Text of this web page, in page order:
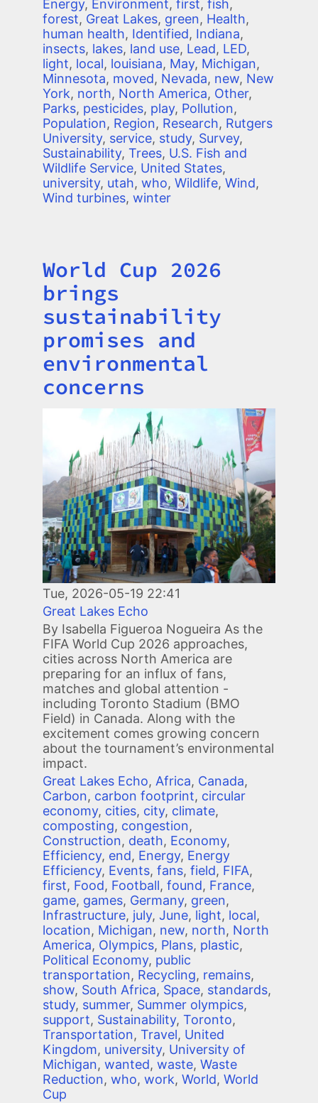
Energy, Environment, first, fish,
forest, Great Lakes, green, Health,
human health, Identified, Indiana,
insects, lakes, land use, Lead, LED,
light, local, louisiana, May, Michigan,
Minnesota, moved, Nevada, new, New
York, north, North America, Other,
Parks, pesticides, play, Pollution,
Population, Region, Research, Rutgers
University, service, study, Survey,
Sustainability, Trees, U.S. Fish and
Wildlife Service, United States,
university, utah, who, Wildlife, Wind,
Wind turbines, winter
Title
World Cup 2026
brings
sustainability
promises and
environmental
concerns
Tue, 2026-05-19 22:41
Great Lakes Echo
By Isabella Figueroa Nogueira As the
FIFA World Cup 2026 approaches,
cities across North America are
preparing for an influx of fans,
matches and global attention -
including Toronto Stadium (BMO
Field) in Canada. Along with the
excitement comes growing concern
about the tournament’s environmental
impact.
Great Lakes Echo, Africa, Canada,
Carbon, carbon footprint, circular
economy, cities, city, climate,
composting, congestion,
Construction, death, Economy,
Efficiency, end, Energy, Energy
Efficiency, Events, fans, field, FIFA,
first, Food, Football, found, France,
game, games, Germany, green,
Infrastructure, july, June, light, local,
location, Michigan, new, north, North
America, Olympics, Plans, plastic,
Political Economy, public
transportation, Recycling, remains,
show, South Africa, Space, standards,
study, summer, Summer olympics,
support, Sustainability, Toronto,
Transportation, Travel, United
Kingdom, university, University of
Michigan, wanted, waste, Waste
Reduction, who, work, World, World
Cup